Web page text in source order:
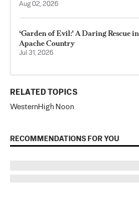
Aug 02, 2026
‘Garden of Evil:' A Daring Rescue in
Apache Country
Jul 31, 2026
RELATED TOPICS
WesternHigh Noon
RECOMMENDATIONS FOR YOU